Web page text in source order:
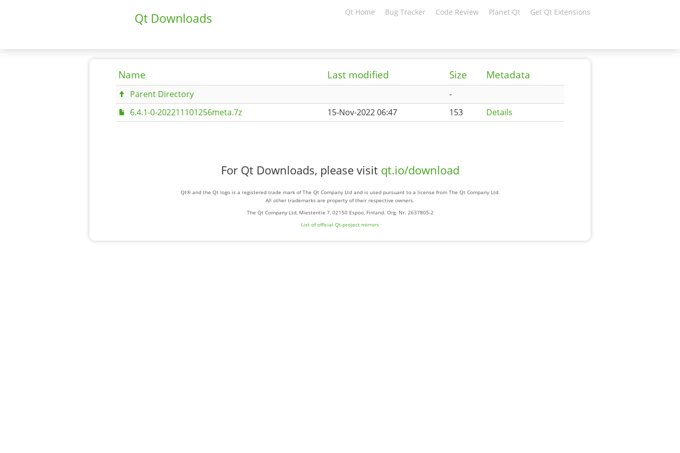
Qt Downloads Qt Home Bug Tracker Code Review Planet Qt Get Qt Extensions
Name Last modified Size Metadata
Parent Directory
-
6.4.1-0-202211101256meta.7z
15-Nov-2022 06:47 153 Details
For Qt Downloads, please visit qt.io/download
Qt® and the Qt logo is a registered trade mark of The Qt Company Ltd and is used pursuant to a license from The Qt Company Ltd.
All other trademarks are property of their respective owners.
The Qt Company Ltd, Miestentie 7, 02150 Espoo, Finland. Org. Nr. 2637805-2
List of official Qt-project mirrors